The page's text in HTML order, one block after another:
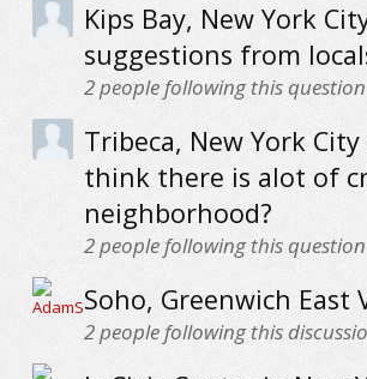
Kips Bay, New York
suggestions from
2people following this question
Tribeca, New York
think there is alot of
neighborhood?
2people following this question
Soho, Greenwich East
2people following this